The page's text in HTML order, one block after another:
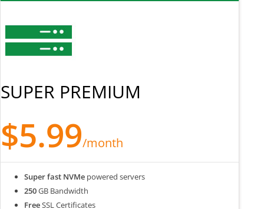
SUPER PREMIUM
$5.99/month
Super fast NVMe powered servers
250GB Bandwidth
FreeSSL Certificates